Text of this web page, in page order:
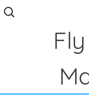
Search
for: